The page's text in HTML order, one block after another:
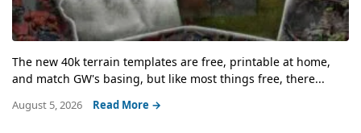
The new 40k terrain templates are free, printable at home,
and match GW's basing, but like most things free, there...
August 5, 2026 Read More →